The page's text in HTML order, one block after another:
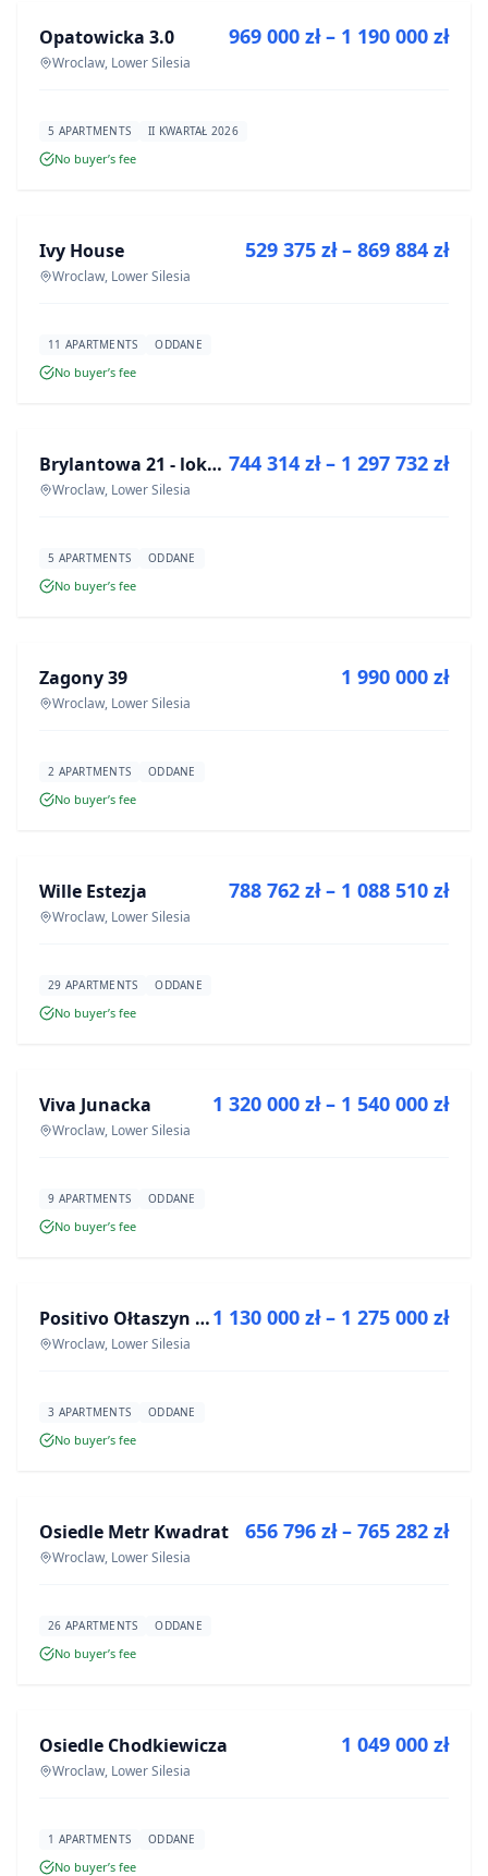
DEVELOPMENT
Opatowicka 3.0
Wroclaw, Lower Silesia
969 000 zł – 1 190 000 zł
5 APARTMENTS II KWARTAŁ 2026
No buyer’s fee
DEVELOPMENT
Ivy House
Wroclaw, Lower Silesia
529 375 zł – 869 884 zł
11 APARTMENTS ODDANE
No buyer’s fee
DEVELOPMENT Brylantowa 21 - lokale usługowe
Wroclaw, Lower Silesia
744 314 zł – 1 297 732 zł
5 APARTMENTS ODDANE
No buyer’s fee
DEVELOPMENT
Zagony 39
Wroclaw, Lower Silesia
1 990 000 zł
2 APARTMENTS ODDANE
No buyer’s fee
DEVELOPMENT
Wille Estezja
Wroclaw, Lower Silesia
788 762 zł – 1 088 510 zł
29 APARTMENTS ODDANE
No buyer’s fee
DEVELOPMENT
Viva Junacka
Wroclaw, Lower Silesia
1 320 000 zł – 1 540 000 zł
9 APARTMENTS ODDANE
No buyer’s fee
DEVELOPMENT Positivo Ołtaszyn - mieszkania wykończone pod klucz
Wroclaw, Lower Silesia
1 130 000 zł – 1 275 000 zł
3 APARTMENTS ODDANE
No buyer’s fee
DEVELOPMENT
Osiedle Metr Kwadrat
Wroclaw, Lower Silesia
656 796 zł – 765 282 zł
26 APARTMENTS ODDANE
No buyer’s fee
DEVELOPMENT
Osiedle Chodkiewicza
Wroclaw, Lower Silesia
1 049 000 zł
1 APARTMENTS ODDANE
No buyer’s fee